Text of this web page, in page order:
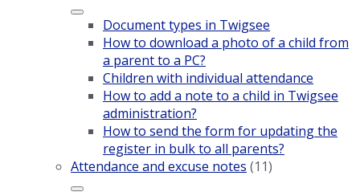
Document types in Twigsee
How to download a photo of a child from
a parent to a PC?
Children with individual attendance
How to add a note to a child in Twigsee
administration?
How to send the form for updating the
register in bulk to all parents?
Attendance and excuse notes (11)